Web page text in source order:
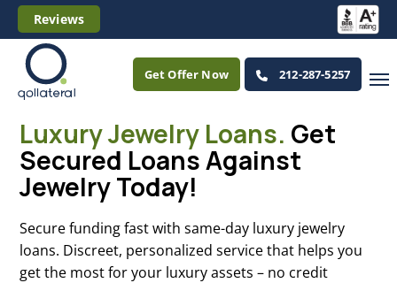
Reviews
Get Offer Now 212-287-5257
Luxury Jewelry Loans. Get
Secured Loans Against
Jewelry Today!
Secure funding fast with same-day luxury jewelry
loans. Discreet, personalized service that helps you
get the most for your luxury assets – no credit